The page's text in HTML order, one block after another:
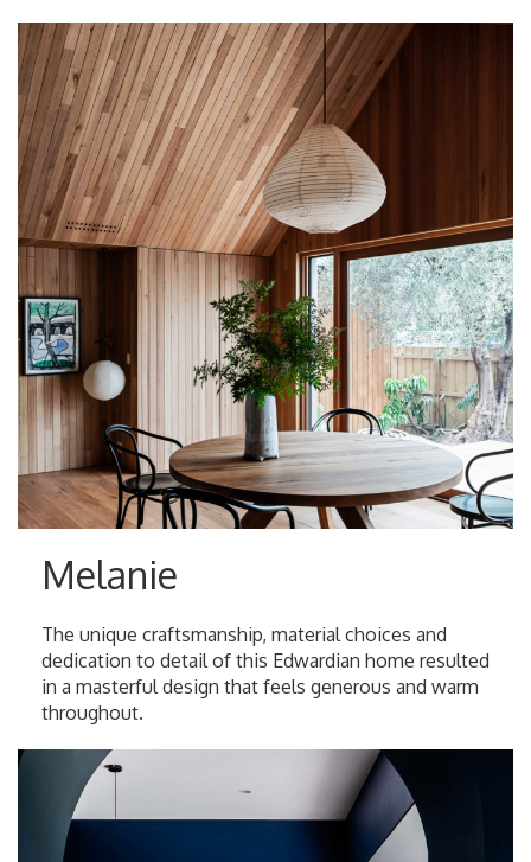
Melanie
The unique craftsmanship, material choices and
dedication to detail of this Edwardian home resulted
in a masterful design that feels generous and warm
throughout.